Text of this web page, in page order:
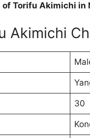
Torifu Akimichi in
Akimichi
30